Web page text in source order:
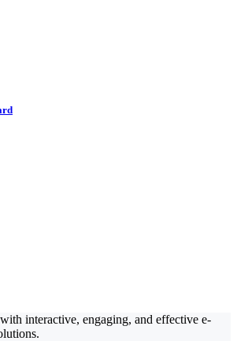
interactive, engaging, and effective e-